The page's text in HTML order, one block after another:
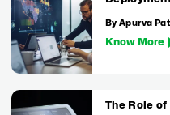
By Apurva
Know More
The Role